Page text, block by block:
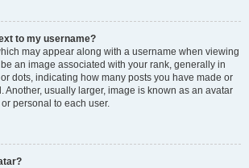
to my username?
may appear along with a username when viewing
an image associated with your rank, generally in
dots, indicating how many posts you have made or
Another, usually larger, image is known as an avatar
personal to each user.